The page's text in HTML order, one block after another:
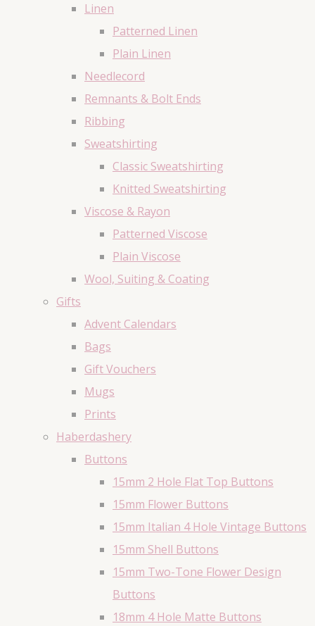
Linen
Patterned Linen
Plain Linen
Needlecord
Remnants & Bolt Ends
Ribbing
Sweatshirting
Classic Sweatshirting
Knitted Sweatshirting
Viscose & Rayon
Patterned Viscose
Plain Viscose
Wool, Suiting & Coating
Gifts
Advent Calendars
Bags
Gift Vouchers
Mugs
Prints
Haberdashery
Buttons
15mm 2 Hole Flat Top Buttons
15mm Flower Buttons
15mm Italian 4 Hole Vintage Buttons
15mm Shell Buttons
15mm Two-Tone Flower Design
Buttons
18mm 4 Hole Matte Buttons